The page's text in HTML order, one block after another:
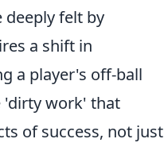
deeply felt by
a shift in
a player's off-ball
'dirty work' that
of success, not just